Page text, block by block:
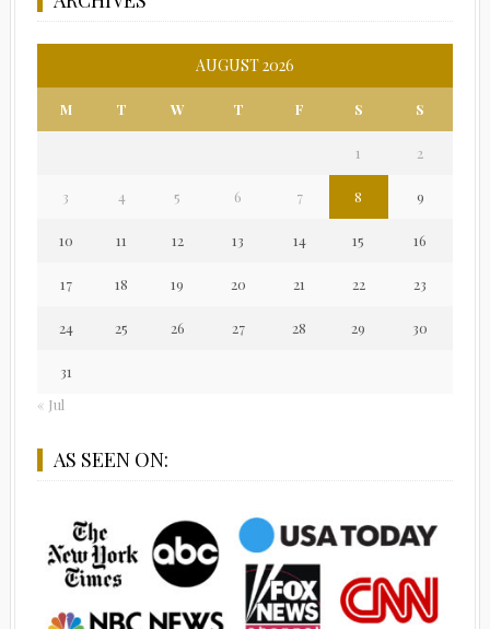
AUGUST 2026
M T W T F S S
1 2
3 4 5 6 7 8 9
10 11 12 13 14 15 16
17 18 19 20 21 22 23
24 25 26 27 28 29 30
31
« Jul
AS SEEN ON: